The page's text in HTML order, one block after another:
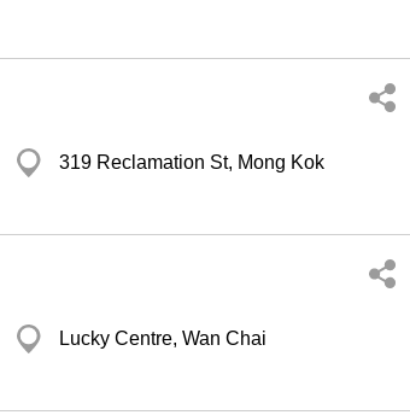
319 Reclamation St, Mong Kok
Lucky Centre, Wan Chai